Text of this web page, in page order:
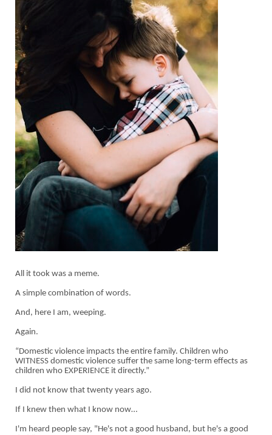
All it took was a meme.
A simple combination of words.
And, here I am, weeping.
Again.
“Domestic violence impacts the entire family. Children who
WITNESS domestic violence suffer the same long-term effects as
children who EXPERIENCE it directly.”
I did not know that twenty years ago.
If I knew then what I know now…
I'm heard people say, "He's not a good husband, but he's a good